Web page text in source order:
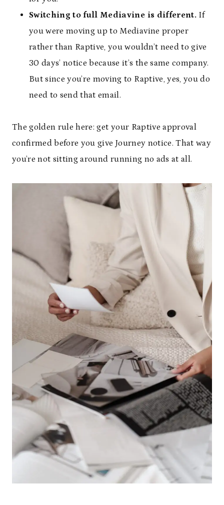
Switching to full Mediavine is different.If
you were moving up to Mediavine proper
rather than Raptive, you wouldn’t need to give
30 days’ notice because it’s the same company.
But since you’re moving to Raptive, yes, you do
need to send that email.
The golden rule here: get your Raptive approval
confirmed before you give Journey notice. That way
you’re not sitting around running no ads at all.